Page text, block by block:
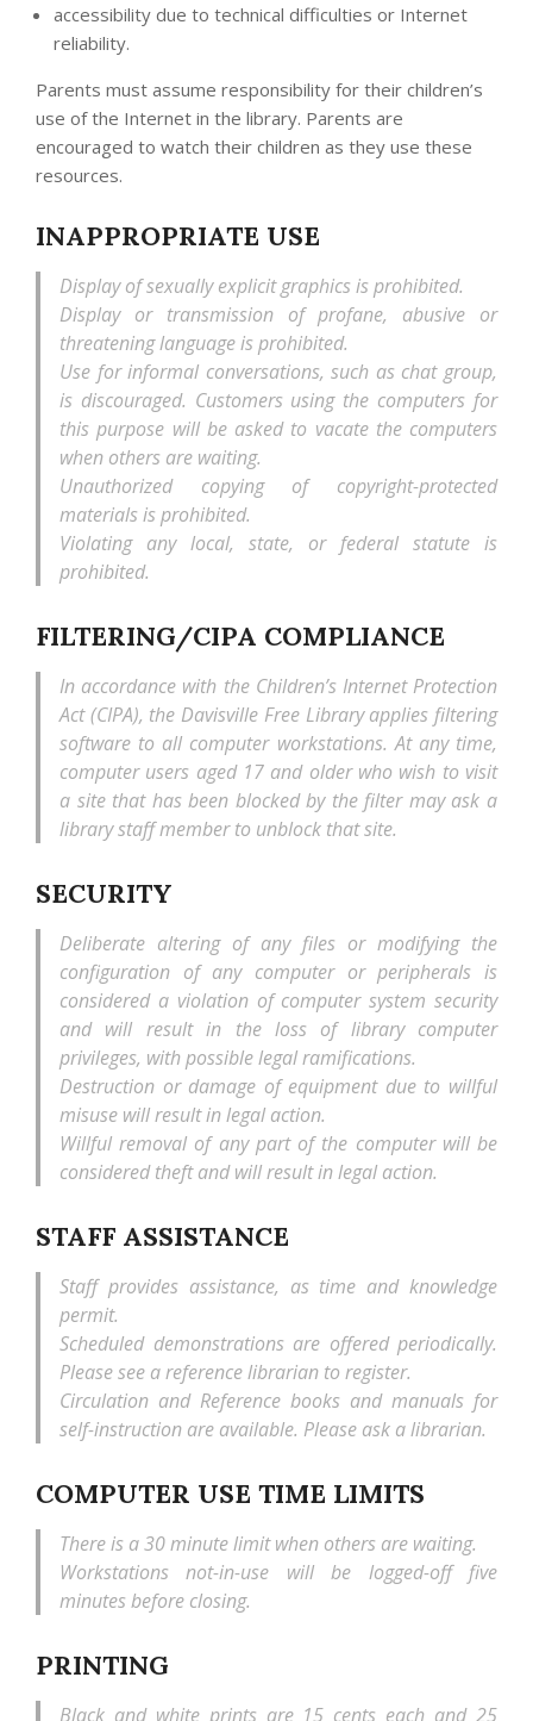
accessibility due to technical difficulties or Internet
reliability.
Parents must assume responsibility for their children’s
use of the Internet in the library. Parents are
encouraged to watch their children as they use these
resources.
INAPPROPRIATE USE
Display of sexually explicit graphics is prohibited.
Display or transmission of profane, abusive or
threatening language is prohibited.
Use for informal conversations, such as chat group,
is discouraged. Customers using the computers for
this purpose will be asked to vacate the computers
when others are waiting.
Unauthorized copying of copyright-protected
materials is prohibited.
Violating any local, state, or federal statute is
prohibited.
FILTERING/CIPA COMPLIANCE
In accordance with the Children’s Internet Protection
Act (CIPA), the Davisville Free Library applies filtering
software to all computer workstations. At any time,
computer users aged 17 and older who wish to visit
a site that has been blocked by the filter may ask a
library staff member to unblock that site.
SECURITY
Deliberate altering of any files or modifying the
configuration of any computer or peripherals is
considered a violation of computer system security
and will result in the loss of library computer
privileges, with possible legal ramifications.
Destruction or damage of equipment due to willful
misuse will result in legal action.
Willful removal of any part of the computer will be
considered theft and will result in legal action.
STAFF ASSISTANCE
Staff provides assistance, as time and knowledge
permit.
Scheduled demonstrations are offered periodically.
Please see a reference librarian to register.
Circulation and Reference books and manuals for
self-instruction are available. Please ask a librarian.
COMPUTER USE TIME LIMITS
There is a 30 minute limit when others are waiting.
Workstations not-in-use will be logged-off five
minutes before closing.
PRINTING
Black and white prints are 15 cents each and 25